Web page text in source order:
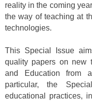
reality in the coming
the way of teaching at
technologies.
This Special Issue
quality papers on new
and Education from
particular, the
educational practices,